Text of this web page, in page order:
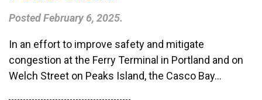
PostedFebruary 6, 2025.
In an effort to improve safety and mitigate
congestion at the Ferry Terminal in Portland and on
Welch Street on Peaks Island, the Casco Bay…